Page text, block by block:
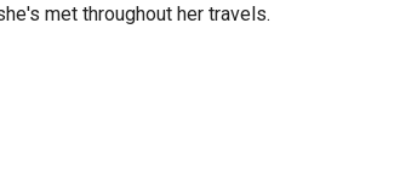
met throughout her travels.